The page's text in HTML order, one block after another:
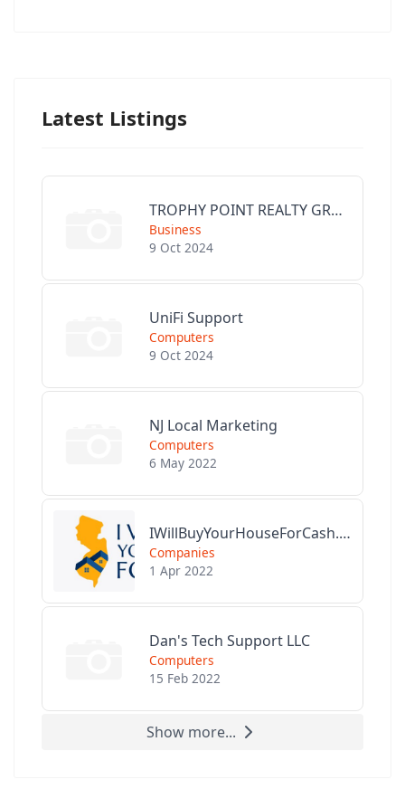
Latest Listings
TROPHY POINT REALTY GROUP
Business
9 Oct 2024
UniFi Support
Computers
9 Oct 2024
NJ Local Marketing
Computers
6 May 2022
IWillBuyYourHouseForCash.com
Companies
1 Apr 2022
Dan's Tech Support LLC
Computers
15 Feb 2022
Show more...